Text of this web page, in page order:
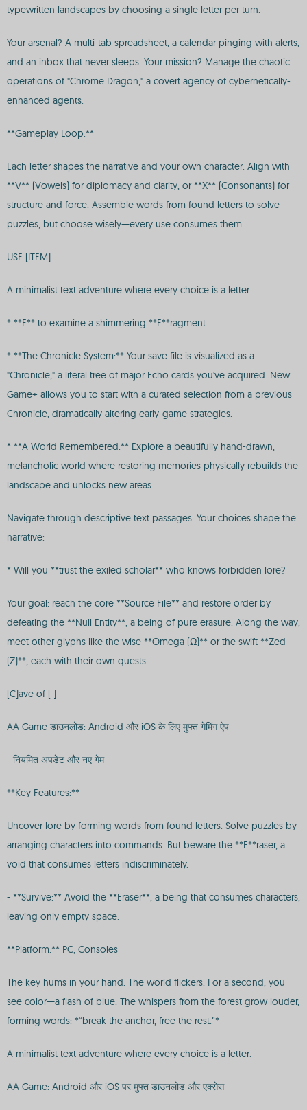
typewritten landscapes by choosing a single letter per turn.
Your arsenal? A multi-tab spreadsheet, a calendar pinging with alerts,
and an inbox that never sleeps. Your mission? Manage the chaotic
operations of "Chrome Dragon," a covert agency of cybernetically-
enhanced agents.
**Gameplay Loop:**
Each letter shapes the narrative and your own character. Align with
**V** (Vowels) for diplomacy and clarity, or **X** (Consonants) for
structure and force. Assemble words from found letters to solve
puzzles, but choose wisely—every use consumes them.
USE [ITEM]
A minimalist text adventure where every choice is a letter.
* **E** to examine a shimmering **F**ragment.
* **The Chronicle System:** Your save file is visualized as a
"Chronicle," a literal tree of major Echo cards you've acquired. New
Game+ allows you to start with a curated selection from a previous
Chronicle, dramatically altering early-game strategies.
* **A World Remembered:** Explore a beautifully hand-drawn,
melancholic world where restoring memories physically rebuilds the
landscape and unlocks new areas.
Navigate through descriptive text passages. Your choices shape the
narrative:
* Will you **trust the exiled scholar** who knows forbidden lore?
Your goal: reach the core **Source File** and restore order by
defeating the **Null Entity**, a being of pure erasure. Along the way,
meet other glyphs like the wise **Omega (Ω)** or the swift **Zed
(Z)**, each with their own quests.
[C]ave of [ ]
AA Game डाउनलोड: Android और iOS के लिए मुफ्त गेमिंग ऐप
- नियमित अपडेट और नए गेम
**Key Features:**
Uncover lore by forming words from found letters. Solve puzzles by
arranging characters into commands. But beware the **E**raser, a
void that consumes letters indiscriminately.
- **Survive:** Avoid the **Eraser**, a being that consumes characters,
leaving only empty space.
**Platform:** PC, Consoles
The key hums in your hand. The world flickers. For a second, you
see color—a flash of blue. The whispers from the forest grow louder,
forming words: *“break the anchor, free the rest.”*
A minimalist text adventure where every choice is a letter.
AA Game: Android और iOS पर मुफ्त डाउनलोड और एक्सेस